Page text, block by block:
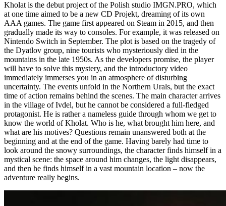
Kholat is the debut project of the Polish studio IMGN.PRO, which
at one time aimed to be a new CD Projekt, dreaming of its own
AAA games. The game first appeared on Steam in 2015, and then
gradually made its way to consoles. For example, it was released on
Nintendo Switch in September. The plot is based on the tragedy of
the Dyatlov group, nine tourists who mysteriously died in the
mountains in the late 1950s. As the developers promise, the player
will have to solve this mystery, and the introductory video
immediately immerses you in an atmosphere of disturbing
uncertainty. The events unfold in the Northern Urals, but the exact
time of action remains behind the scenes. The main character arrives
in the village of Ivdel, but he cannot be considered a full-fledged
protagonist. He is rather a nameless guide through whom we get to
know the world of Kholat. Who is he, what brought him here, and
what are his motives? Questions remain unanswered both at the
beginning and at the end of the game. Having barely had time to
look around the snowy surroundings, the character finds himself in a
mystical scene: the space around him changes, the light disappears,
and then he finds himself in a vast mountain location – now the
adventure really begins.